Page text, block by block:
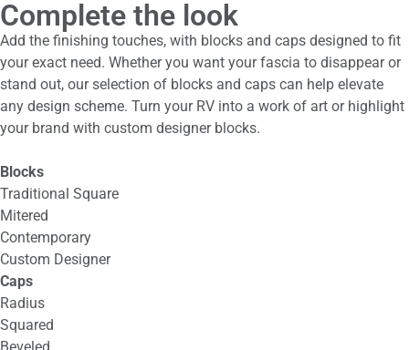
Complete the look
Add the finishing touches, with blocks and caps designed to fit
your exact need. Whether you want your fascia to disappear or
stand out, our selection of blocks and caps can help elevate
any design scheme. Turn your RV into a work of art or highlight
your brand with custom designer blocks.
Blocks
Traditional Square
Mitered
Contemporary
Custom Designer
Caps
Radius
Squared